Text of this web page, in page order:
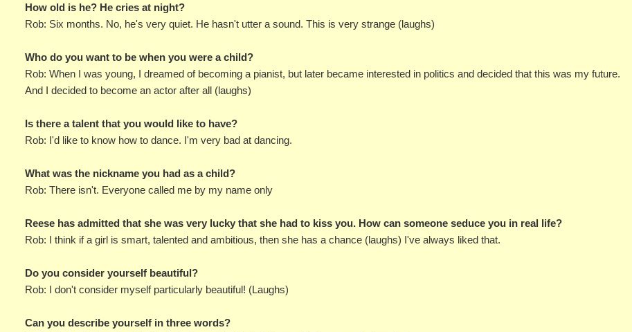
How old is he? He cries at night?
Rob: Six months. No, he's very quiet. He hasn't utter a sound. This is very strange (laughs)
Who do you want to be when you were a child?
Rob: When I was young, I dreamed of becoming a pianist, but later became interested in politics and decided that this was my future.
And I decided to become an actor after all (laughs)
Is there a talent that you would like to have?
Rob: I'd like to know how to dance. I'm very bad at dancing.
What was the nickname you had as a child?
Rob: There isn't. Everyone called me by my name only
Reese has admitted that she was very lucky that she had to kiss you. How can someone seduce you in real life?
Rob: I think if a girl is smart, talented and ambitious, then she has a chance (laughs) I've always liked that.
Do you consider yourself beautiful?
Rob: I don't consider myself particularly beautiful! (Laughs)
Can you describe yourself in three words?